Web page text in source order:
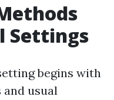
Settings
begins with
usual